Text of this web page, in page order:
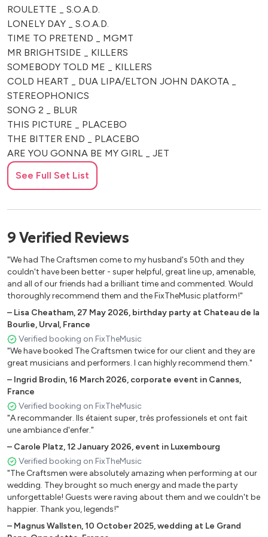
ROULETTE _ S.O.A.D.
LONELY DAY _ S.O.A.D.
TIME TO PRETEND _ MGMT
MR BRIGHTSIDE _ KILLERS
SOMEBODY TOLD ME _ KILLERS
COLD HEART _ DUA LIPA/ELTON JOHN DAKOTA _
STEREOPHONICS
SONG 2 _ BLUR
THIS PICTURE _ PLACEBO
THE BITTER END _ PLACEBO
ARE YOU GONNA BE MY GIRL _ JET
I LOVE ROCK N ROLL _ JOAN JETT
UMBRELLA – RIHANNA
UNDER THE BRIDGE _ RED HOT CHILI PEPPERS
GANGSTA'S PARADISE _ COOLIO
HUMAN _ RAG N BONE MAN
WICKED GAME _ CHRIS ISAAC
CREEP _ RADIOHEAD
VALERIE _ AMY WINEHOUSE
FLY AWAY _ LENNY KRAVITZ
IT WASN'T ME _ SHAGGY
GANGSTA PARADISE _ COOLIO
HAPPY _ PHARRELL WILLIAMS
GET LUCKY _ PHARRELL WILLIAMS
THE LAZY SONG _ BRUNO MARS
LOCKED OUT OF HEAVEN _ BRUNO MARS PERFECT _
ED SHEERAN
I CAN TAKE IT FROM THERE _ CHRIS YOUNG VIVA LA
VIDA _ COLDPLAY
MAKE IT WIT CHU _ Q.O.T.S.A.
CLASSIC SONGS
SWEET HOME ALABAMA _ LYNYRD SKYNYRD SWEET
CHILD O' MINE _ GUNS N ROSES PERSONAL JESUS
See Full Set List
9 Verified Reviews
"We had The Craftsmen come to my husband's 50th and they
couldn't have been better - super helpful, great line up, amenable,
and all of our friends had a brilliant time and commented. Would
thoroughly recommend them and the FixTheMusic platform!"
– Lisa Cheatham,27 May 2026, birthday party at Chateau de la
Bourlie, Urval, France
Verified booking on FixTheMusic
"We have booked The Craftsmen twice for our client and they are
great musicians and performers. I can highly recommend them."
– Ingrid Brodin,16 March 2026, corporate event in Cannes,
France
Verified booking on FixTheMusic
"A recommander. Ils étaient super, très professionels et ont fait
une ambiance d'enfer."
– Carole Platz,12 January 2026, event in Luxembourg
Verified booking on FixTheMusic
"The Craftsmen were absolutely amazing when performing at our
wedding. They brought so much energy and made the party
unforgettable! Guests were raving about them and we couldn't be
happier. Thank you, legends!"
– Magnus Wallsten,10 October 2025,wedding at Le Grand